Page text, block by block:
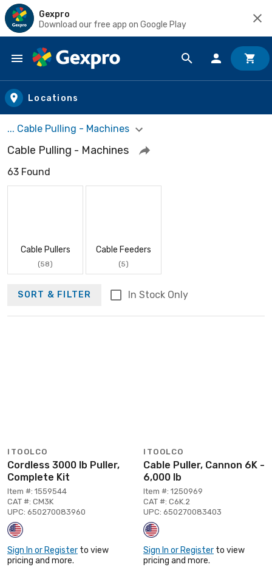
Gexpro
Download our free app on Google Play
Skip to main content
Locations
... Cable Pulling - Machines
Cable Pulling - Machines
63 Found
Cable Pullers
(58)
Cable Feeders
(5)
SORT & FILTER In Stock Only
ITOOLCO
Cordless 3000 lb Puller,
Complete Kit
Item #: 1559544
CAT #: CM3K
UPC: 650270083960
Sign In or Register to view
pricing and more.
ITOOLCO
Cable Puller, Cannon 6K -
6,000 lb
Item #: 1250969
CAT #: C6K.2
UPC: 650270083403
Sign In or Register to view
pricing and more.